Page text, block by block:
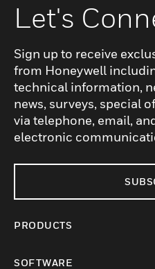
Let's
Sign up to receive
from Honeywell
technical information,
news, surveys, special
via telephone, email,
electronic
PRODUCTS
SOFTWARE